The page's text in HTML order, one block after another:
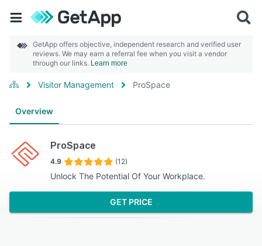
GetApp offers objective, independent research and verified user
reviews. We may earn a referral fee when you visit a vendor
through our links. Learn more
Visitor Management ProSpace
Overview
ProSpace
4.9 (12)
Unlock The Potential Of Your Workplace.
GET PRICE